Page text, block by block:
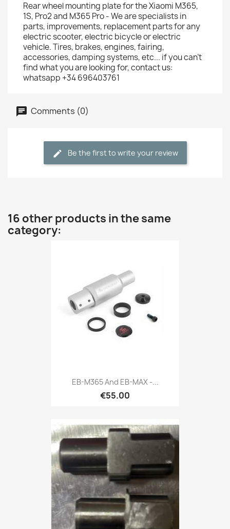
Rear wheel mounting plate for the Xiaomi M365,
1S, Pro2 and M365 Pro - We are specialists in
parts, improvements, replacement parts for any
electric scooter, electric bicycle or electric
vehicle. Tires, brakes, engines, fairing,
accessories, damping systems, etc... if you can't
find what you are looking for, contact us:
whatsapp +34 696403761
Comments (0)
Be the first to write your review
16 other products in the same
category:
EB-M365 And EB-MAX -...
€55.00